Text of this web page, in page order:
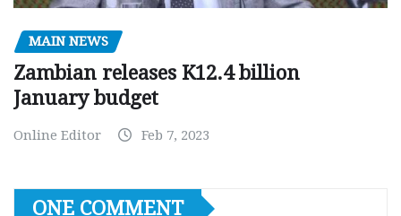
MAIN NEWS
Zambian releases K12.4 billion
January budget
Online Editor Feb 7, 2023
ONE COMMENT